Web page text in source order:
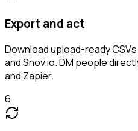
Export and act
Download upload-ready
and Snov.io. DM people
and Zapier.
6